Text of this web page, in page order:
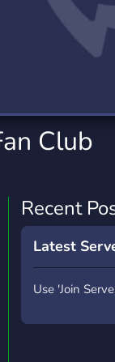
Trading
1,150 Servers
Club
Recent
Latest
Use 'Join